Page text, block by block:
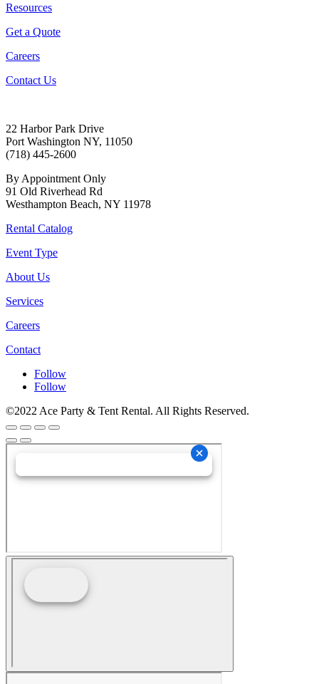
Resources
Get a Quote
Careers
Contact Us
22 Harbor Park Drive
Port Washington NY, 11050
(718) 445-2600
By Appointment Only
91 Old Riverhead Rd
Westhampton Beach, NY 11978
Rental Catalog
Event Type
About Us
Services
Careers
Contact
Follow
Follow
©2022 Ace Party & Tent Rental. All Rights Reserved.